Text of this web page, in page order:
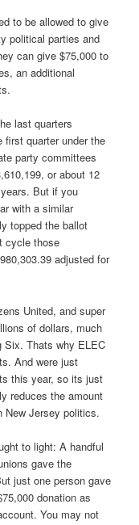
to be allowed to give
political parties and
can give $75,000 to
an additional
last quarters
quarter under the
party committees
or about 12
But if you
with a similar
topped the ballot
cycle those
adjusted for
United, and super
of dollars, much
Six. Thats why ELEC
And were just
this year, so its just
reduces the amount
New Jersey politics.
to light: A handful
gave the
just one person gave
donation as
You may not